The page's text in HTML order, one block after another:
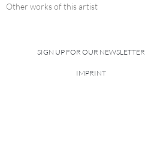
Other works of this artist
SIGN UP FOR OUR NEWSLETTER
IMPRINT